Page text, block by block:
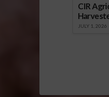
CIR
JULY 1, 2026